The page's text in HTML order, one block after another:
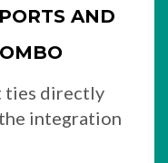
AND
ties directly
integration